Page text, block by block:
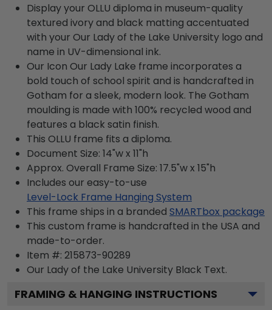
Display your OLLU diploma in museum-quality
textured ivory and black matting accentuated
with your Our Lady of the Lake University logo and
name in UV-dimensional ink.
Our Icon Our Lady Lake frame incorporates a
bold touch of school spirit and is handcrafted in
Gotham for a sleek, modern look. The Gotham
moulding is made with 100% recycled wood and
features a black satin finish.
This OLLU frame fits a diploma.
Document Size: 14"w x 11"h
Approx. Overall Frame Size: 17.5"w x 15"h
Includes our easy-to-use
Level-Lock Frame Hanging System
This frame ships in a branded SMARTbox package
This custom frame is handcrafted in the USA and
made-to-order.
Item #: 215873-90289
Our Lady of the Lake University Black Text.
FRAMING & HANGING INSTRUCTIONS